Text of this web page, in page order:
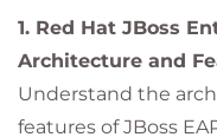
optimal
Implement
scalability.
1. Red Hat JBoss
Architecture and
Understand the
features of JBoss